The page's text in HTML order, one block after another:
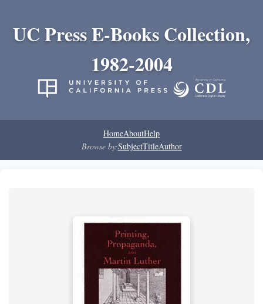
UC Press E-Books Collection,
1982-2004
HomeAboutHelp
Browse by:SubjectTitleAuthor